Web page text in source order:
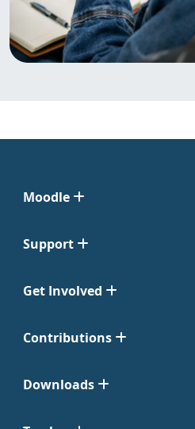
Moodle
Support
Get Involved
Contributions
Downloads